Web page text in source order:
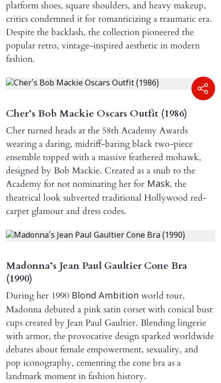
platform shoes, square shoulders, and heavy makeup,
critics condemned it for romanticizing a traumatic era.
Despite the backlash, the collection pioneered the
popular retro, vintage-inspired aesthetic in modern
fashion.
Cher’s Bob Mackie Oscars Outfit (1986)
Cher turned heads at the 58th Academy Awards
wearing a daring, midriff-baring black two-piece
ensemble topped with a massive feathered mohawk,
designed by Bob Mackie. Created as a snub to the
Academy for not nominating her for Mask, the
theatrical look subverted traditional Hollywood red-
carpet glamour and dress codes.
Madonna’s Jean Paul Gaultier Cone Bra
(1990)
During her 1990 Blond Ambition world tour,
Madonna debuted a pink satin corset with conical bust
cups created by Jean Paul Gaultier. Blending lingerie
with armor, the provocative design sparked worldwide
debates about female empowerment, sexuality, and
pop iconography, cementing the cone bra as a
landmark moment in fashion history.